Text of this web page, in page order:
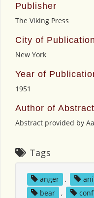
Publisher
The Viking Press
City of Publication
New York
Year of
1951
Author of Abstract
Abstract provided by
Tags
anger ,
bear
,